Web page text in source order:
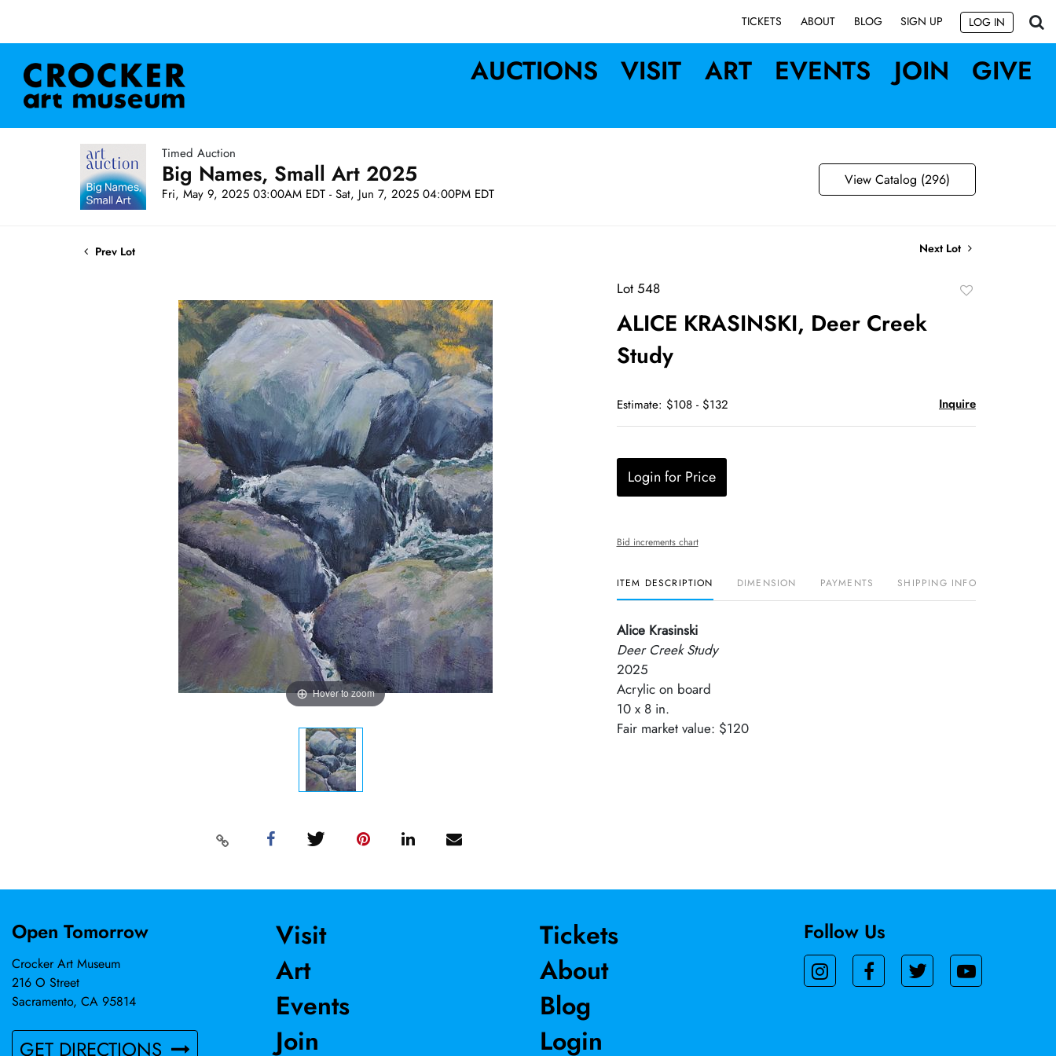
TICKETS ABOUT BLOG SIGN UP LOG IN
AUCTIONS VISIT ART EVENTS JOIN GIVE
Timed Auction
Big Names, Small Art 2025
Fri, May 9, 2025 03:00AM EDT - Sat, Jun 7, 2025 04:00PM EDT
View Catalog (296)
Prev Lot Next Lot
Hover to zoom
Lot 548
ALICE KRASINSKI, Deer Creek
Study
Estimate: $108 - $132 Inquire
Login for Price
Bid increments chart
ITEM DESCRIPTION DIMENSION PAYMENTS SHIPPING INFO
Alice Krasinski
Deer Creek Study
2025
Acrylic on board
10 x 8 in.
Fair market value: $120
Open Tomorrow
Crocker Art Museum
216 O Street
Sacramento, CA 95814
GET DIRECTIONS
Visit
Art
Events
Join
Tickets
About
Blog
Login
Follow Us